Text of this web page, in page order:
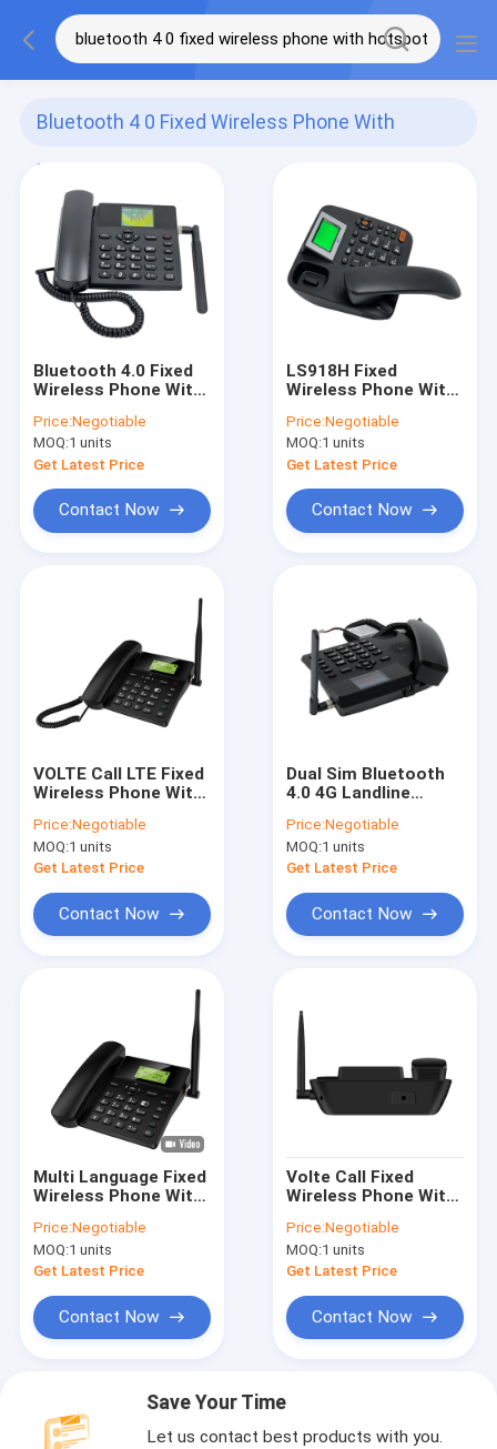
Bluetooth 4 0 Fixed Wireless Phone With
Hotspot
(142)
Bluetooth 4.0 Fixed
Wireless Phone With
Network
Price:Negotiable
MOQ:1 units
Get Latest Price
Contact Now
LS918H Fixed
Wireless Phone With
4.0 HD Voice
Price:Negotiable
MOQ:1 units
Get Latest Price
Contact Now
VOLTE Call LTE Fixed
Wireless Phone With
Bluetooth
Price:Negotiable
MOQ:1 units
Get Latest Price
Contact Now
Dual Sim Bluetooth
4.0 4G Landline
HD Voice Call
Price:Negotiable
MOQ:1 units
Get Latest Price
Contact Now
Multi Language Fixed
Wireless Phone With
Two SIM
Price:Negotiable
MOQ:1 units
Get Latest Price
Contact Now
Volte Call Fixed
Wireless Phone With
Card Slot
Price:Negotiable
MOQ:1 units
Get Latest Price
Contact Now
Save Your Time
Let us contact best products with you.